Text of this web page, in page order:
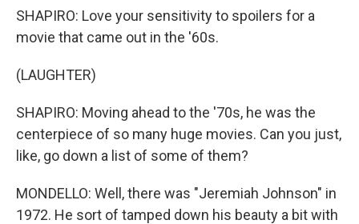
SHAPIRO: Love your sensitivity to spoilers for a
movie that came out in the '60s.
(LAUGHTER)
SHAPIRO: Moving ahead to the '70s, he was the
centerpiece of so many huge movies. Can you just,
like, go down a list of some of them?
MONDELLO: Well, there was "Jeremiah Johnson" in
1972. He sort of tamped down his beauty a bit with